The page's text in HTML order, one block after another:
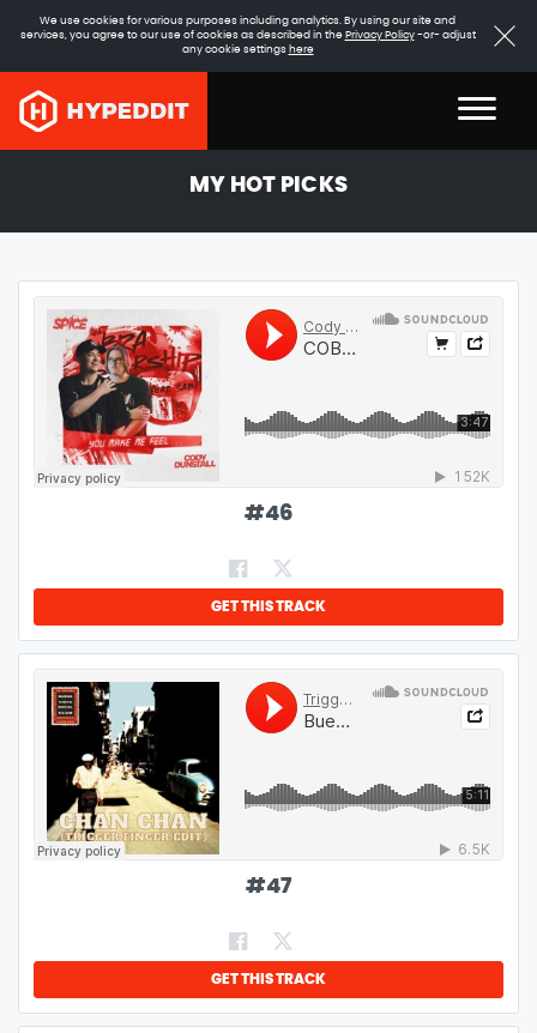
We use cookies for various purposes including analytics. By using our site and
services, you agree to our use of cookies as described in the Privacy Policy-or- adjust
any cookie settings here
MY HOT PICKS
#46
GET THIS TRACK
#47
GET THIS TRACK